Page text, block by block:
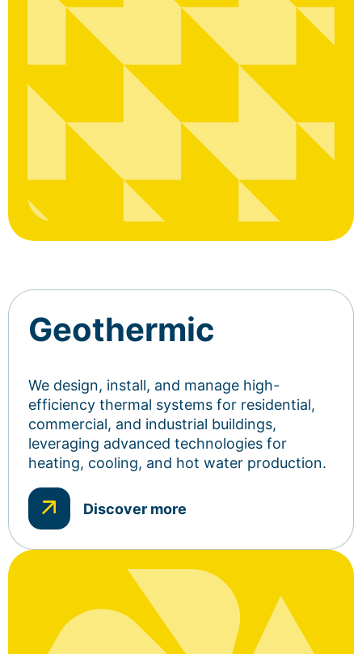
Geothermic
We design, install, and manage high-
efficiency thermal systems for residential,
commercial, and industrial buildings,
leveraging advanced technologies for
heating, cooling, and hot water production.
Discover more